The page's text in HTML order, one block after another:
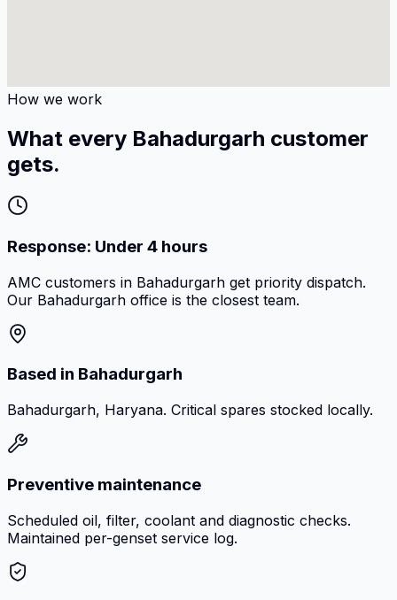
How we work
What every Bahadurgarh customer
gets.
Response: Under 4 hours
AMC customers in Bahadurgarh get priority dispatch.
Our Bahadurgarh office is the closest team.
Based in Bahadurgarh
Bahadurgarh, Haryana. Critical spares stocked locally.
Preventive maintenance
Scheduled oil, filter, coolant and diagnostic checks.
Maintained per-genset service log.